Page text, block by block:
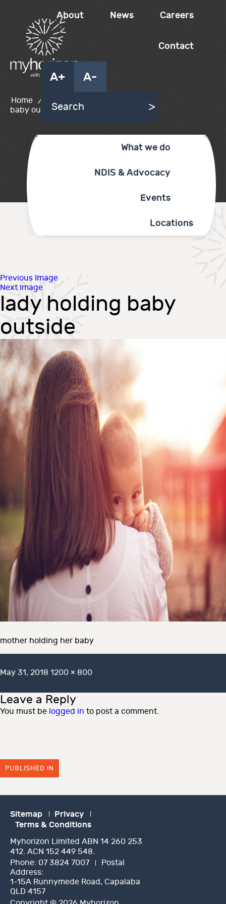
About News Careers
Contact
A+ A-
What we do
NDIS & Advocacy
Events
Locations
Home /
lady holding
baby outside
Previous Image
Next Image
lady holding baby
outside
mother holding her baby
Posted
May 31, 2018 Full
1200 × 800
Leave a Reply
You must be logged in to post a comment.
PUBLISHED IN
Sitemap
Privacy
Terms & Conditions
Myhorizon Limited ABN 14 260 253
412. ACN 152 449 548.
Phone: 07 3824 7007
Postal
Address:
1-15A Runnymede Road, Capalaba
QLD 4157